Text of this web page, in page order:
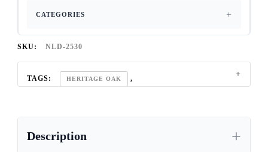
CATEGORIES
SKU: NLD-2530
TAGS: HERITAGE OAK ,
Description